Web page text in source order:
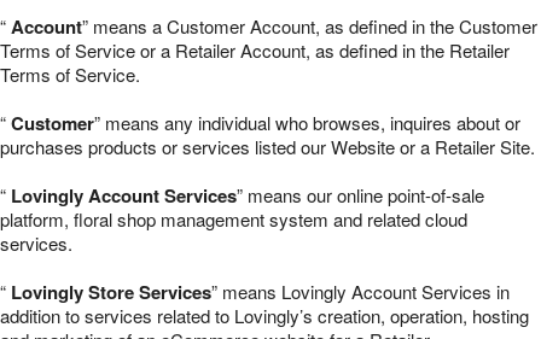
“Account” means a Customer Account, as defined in the Customer
Terms of Service or a Retailer Account, as defined in the Retailer
Terms of Service.
“Customer” means any individual who browses, inquires about or
purchases products or services listed our Website or a Retailer Site.
“ Lovingly Account Services” means our online point-of-sale
platform, floral shop management system and related cloud
services.
“ Lovingly Store Services” means Lovingly Account Services in
addition to services related to Lovingly’s creation, operation, hosting